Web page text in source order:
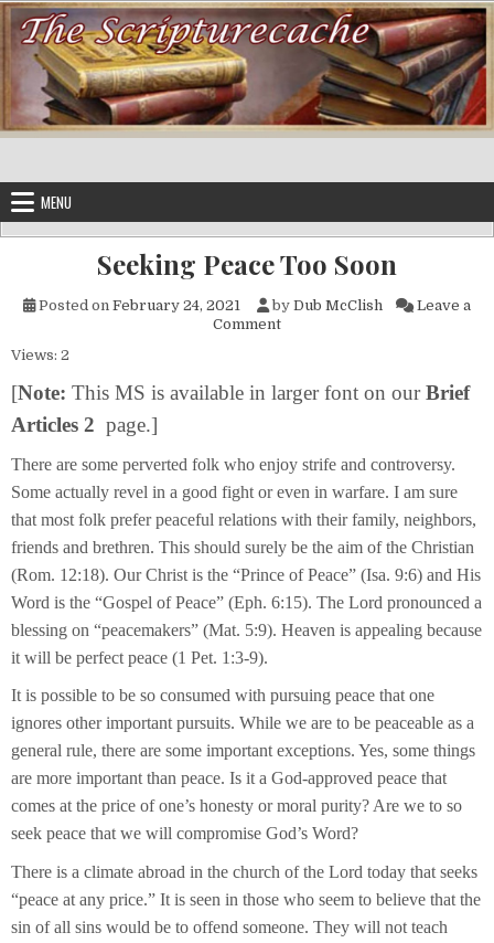
Skip to content
MENU
Seeking Peace Too Soon
Posted on February 24, 2021 by Dub McClish
Leave a
Commenton Seeking Peace Too Soon
Views: 2
[Note: This MS is available in larger font on ourBrief
Articles 2 page.]
There are some perverted folk who enjoy strife and controversy.
Some actually revel in a good fight or even in warfare. I am sure
that most folk prefer peaceful relations with their family, neighbors,
friends and brethren. This should surely be the aim of the Christian
(Rom. 12:18). Our Christ is the “Prince of Peace” (Isa. 9:6) and His
Word is the “Gospel of Peace” (Eph. 6:15). The Lord pronounced a
blessing on “peacemakers” (Mat. 5:9). Heaven is appealing because
it will be perfect peace (1 Pet. 1:3-9).
It is possible to be so consumed with pursuing peace that one
ignores other important pursuits. While we are to be peaceable as a
general rule, there are some important exceptions. Yes, some things
are more important than peace. Is it a God-approved peace that
comes at the price of one’s honesty or moral purity? Are we to so
seek peace that we will compromise God’s Word?
There is a climate abroad in the church of the Lord today that seeks
“peace at any price.” It is seen in those who seem to believe that the
sin of all sins would be to offend someone. They will not teach